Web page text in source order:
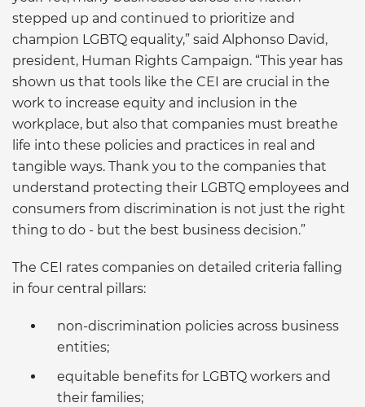
stepped up and continued to prioritize and
champion LGBTQ equality,” said Alphonso David,
president, Human Rights Campaign. “This year has
shown us that tools like the CEI are crucial in the
work to increase equity and inclusion in the
workplace, but also that companies must breathe
life into these policies and practices in real and
tangible ways. Thank you to the companies that
understand protecting their LGBTQ employees and
consumers from discrimination is not just the right
thing to do - but the best business decision.”
The CEI rates companies on detailed criteria falling
in four central pillars:
non-discrimination policies across business
entities;
equitable benefits for LGBTQ workers and
their families;